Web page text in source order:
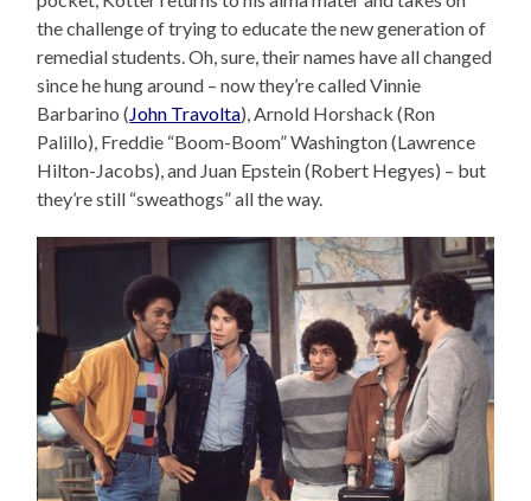
the challenge of trying to educate the new generation of
remedial students. Oh, sure, their names have all changed
since he hung around – now they’re called Vinnie
Barbarino (John Travolta), Arnold Horshack (Ron
Palillo), Freddie “Boom-Boom” Washington (Lawrence
Hilton-Jacobs), and Juan Epstein (Robert Hegyes) – but
they’re still “sweathogs” all the way.